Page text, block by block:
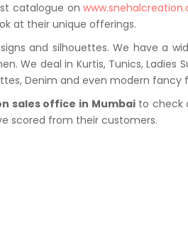
catalogue on
at their unique offerings.
and silhouettes. We have a
We deal in Kurtis, Tunics,
Denim and even modern fancy
sales office in Mumbaito check
scored from their customers.